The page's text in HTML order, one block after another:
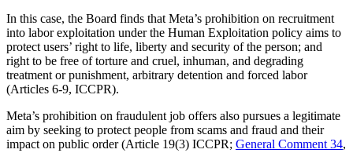
In this case, the Board finds that Meta’s prohibition on recruitment
into labor exploitation under the Human Exploitation policy aims to
protect users’ right to life, liberty and security of the person; and
right to be free of torture and cruel, inhuman, and degrading
treatment or punishment, arbitrary detention and forced labor
(Articles 6-9, ICCPR).
Meta’s prohibition on fraudulent job offers also pursues a legitimate
aim by seeking to protect people from scams and fraud and their
impact on public order (Article 19(3) ICCPR; General Comment 34,